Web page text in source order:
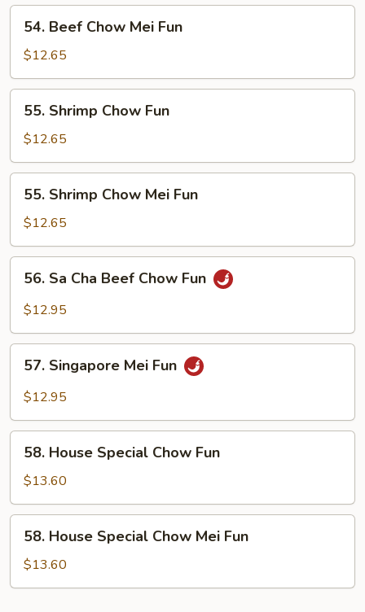
Beef
Chow
Mei
Fun
54. Beef Chow Mei Fun
$12.65
Shrimp
Chow
Fun
55. Shrimp Chow Fun
$12.65
Shrimp
Chow
Mei
Fun
55. Shrimp Chow Mei Fun
$12.65
Cha
Chow
Fun
56. Sa Cha Beef Chow Fun
$12.95
Singapore
Mei
57. Singapore Mei Fun
$12.95
House
Special
Chow
Fun
58. House Special Chow Fun
$13.60
House
Special
Chow
58. House Special Chow Mei Fun
$13.60